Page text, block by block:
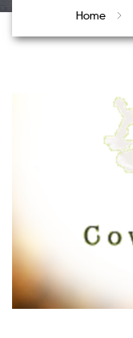
Home